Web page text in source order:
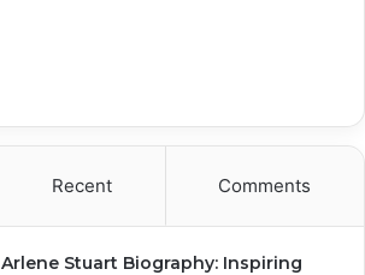
Recent Comments
Arlene Stuart Biography: Inspiring